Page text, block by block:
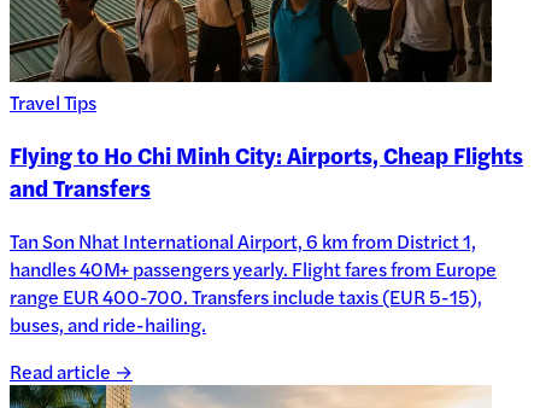
Travel Tips
Flying to Ho Chi Minh City: Airports, Cheap Flights
and Transfers
Tan Son Nhat International Airport, 6 km from District 1,
handles 40M+ passengers yearly. Flight fares from Europe
range EUR 400-700. Transfers include taxis (EUR 5-15),
buses, and ride-hailing.
Read article →